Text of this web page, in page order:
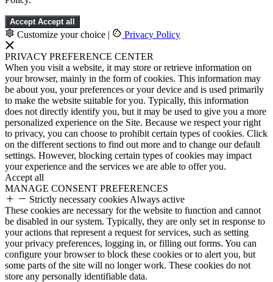
Accept Accept all
Customize your choice | Privacy Policy
PRIVACY PREFERENCE CENTER
When you visit a website, it may store or retrieve information on
your browser, mainly in the form of cookies. This information may
be about you, your preferences or your device and is used primarily
to make the website suitable for you. Typically, this information
does not directly identify you, but it may be used to give you a more
personalized experience on the Site. Because we respect your right
to privacy, you can choose to prohibit certain types of cookies. Click
on the different sections to find out more and to change our default
settings. However, blocking certain types of cookies may impact
your experience and the services we are able to offer you.
Accept all
MANAGE CONSENT PREFERENCES
Strictly necessary cookies Always active
These cookies are necessary for the website to function and cannot
be disabled in our system. Typically, they are only set in response to
your actions that represent a request for services, such as setting
your privacy preferences, logging in, or filling out forms. You can
configure your browser to block these cookies or to alert you, but
some parts of the site will no longer work. These cookies do not
store any personally identifiable data.